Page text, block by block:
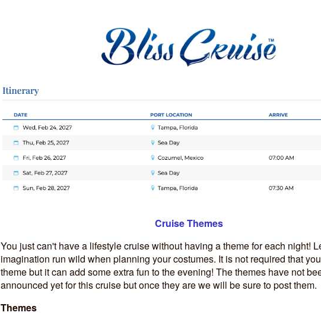
Cruise Themes
You just can't have a lifestyle cruise without having a theme for each night!
imagination run wild when planning your costumes. It is not required that
theme but it can add some extra fun to the evening! The themes have not
announced yet for this cruise but once they are we will be sure to post them.
Themes